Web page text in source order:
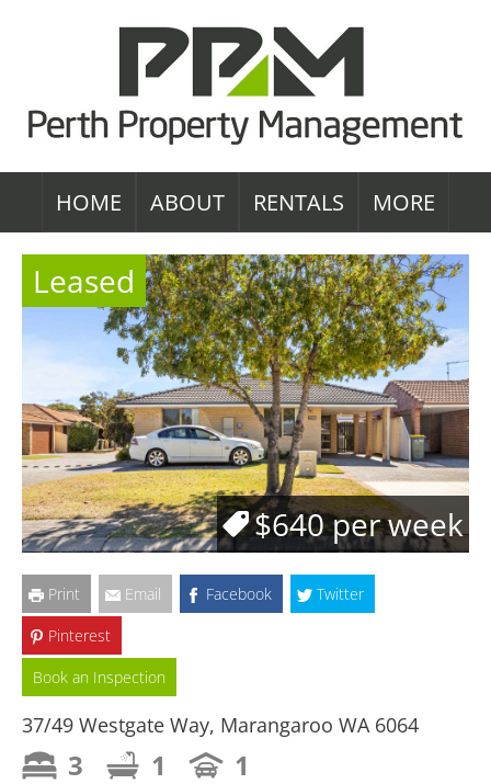
HOME ABOUT RENTALS MORE
Leased
$640 per week
Print Email Facebook
Twitter
Pinterest
Book an Inspection
37/49 Westgate Way, Marangaroo WA 6064
3 1 1